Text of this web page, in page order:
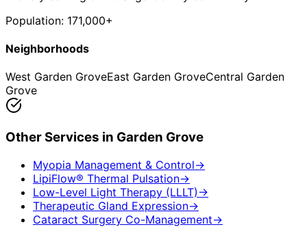
Population: 171,000+
Neighborhoods
West Garden GroveEast Garden GroveCentral Garden
Grove
Other Services in Garden Grove
Myopia Management & Control→
LipiFlow® Thermal Pulsation→
Low-Level Light Therapy (LLLT) →
Therapeutic Gland Expression→
Cataract Surgery Co-Management→